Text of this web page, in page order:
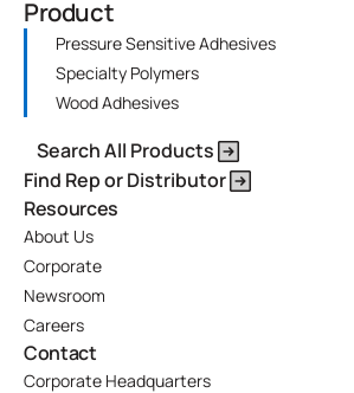
Product
Pressure Sensitive Adhesives
Specialty Polymers
Wood Adhesives
Search All Products
Find Rep or Distributor
Resources
About Us
Corporate
Newsroom
Careers
Contact
Corporate Headquarters